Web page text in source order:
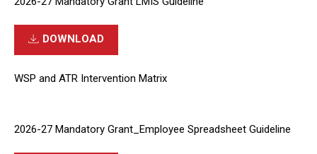
DOWNLOAD
WSP and ATR Intervention Matrix
2026-27 Mandatory Grant_Employee Spreadsheet Guideline